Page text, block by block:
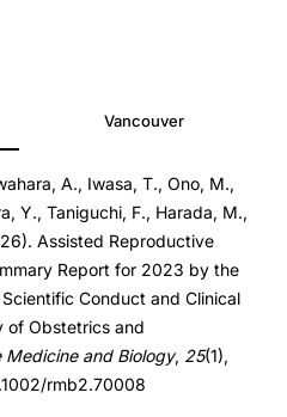
Vancouver
A., Iwasa, T., Ono, M.,
Y., Taniguchi, F., Harada, M.,
Assisted Reproductive
Report for 2023 by the
Conduct and Clinical
of Obstetrics and
Medicine and Biology, 25(1),
rmb2.70008